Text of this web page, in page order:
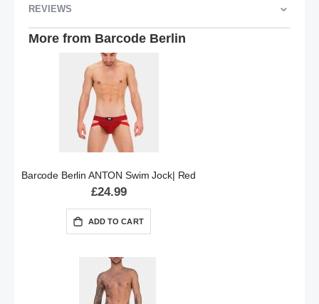
REVIEWS
More from Barcode Berlin
Barcode Berlin ANTON Swim Jock| Red
£24.99
ADD TO CART